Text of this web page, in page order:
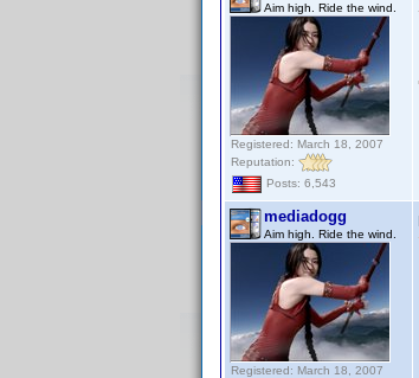
Aim high. Ride the wind.
Registered: March 18, 2007
Reputation:
Posts: 6,543
mediadogg
Aim high. Ride the wind.
Registered: March 18, 2007